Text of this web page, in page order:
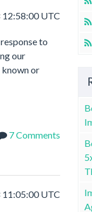
UTC
to
our
known or
7 Comments
UTC